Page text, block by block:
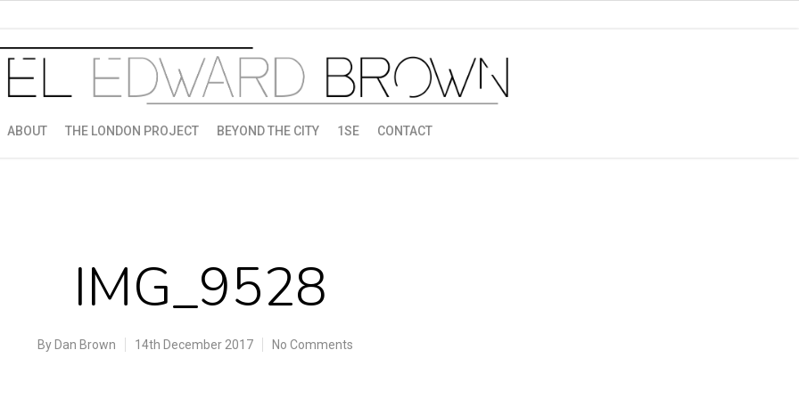
ABOUT THE LONDON PROJECT BEYOND THE CITY 1SE CONTACT
IMG_9528
By Dan Brown 14th December 2017 No Comments